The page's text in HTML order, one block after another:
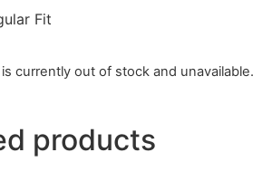
Fit
currently out of stock and unavailable.
products